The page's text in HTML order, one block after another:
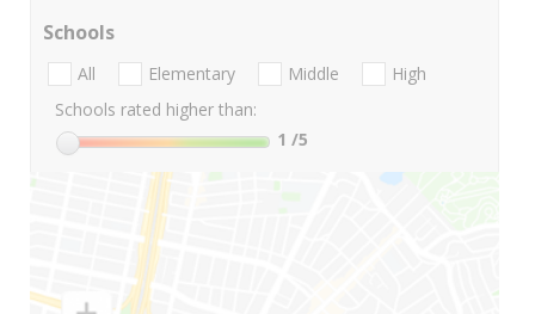
Schools
All Elementary Middle
High
Schools rated higher than:
1 /5